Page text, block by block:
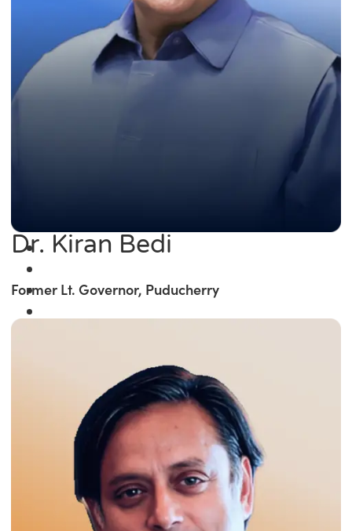
Dr. Kiran Bedi
Former Lt. Governor, Puducherry